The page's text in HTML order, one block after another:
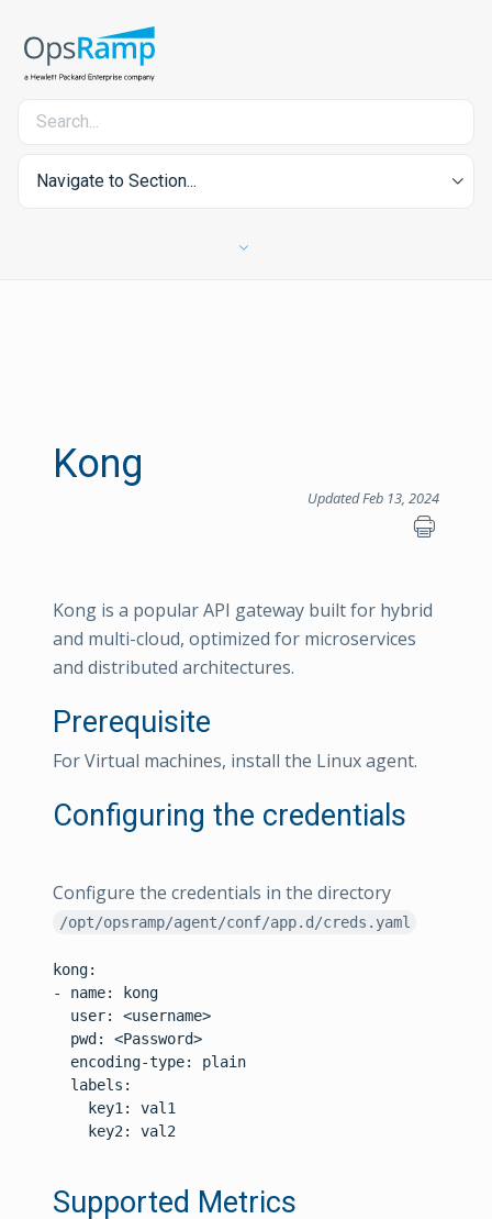
Navigate to Section...
Kong
Updated Feb 13, 2024
Kong is a popular API gateway built for hybrid
and multi-cloud, optimized for microservices
and distributed architectures.
Prerequisite
For Virtual machines, install the Linux agent.
Configuring the credentials
Configure the credentials in the directory
/opt/opsramp/agent/conf/app.d/creds.yaml
kong:
- name: kong
  user: <username>
  pwd: <Password>
  encoding-type: plain
  labels:
    key1: val1
    key2: val2
Supported Metrics